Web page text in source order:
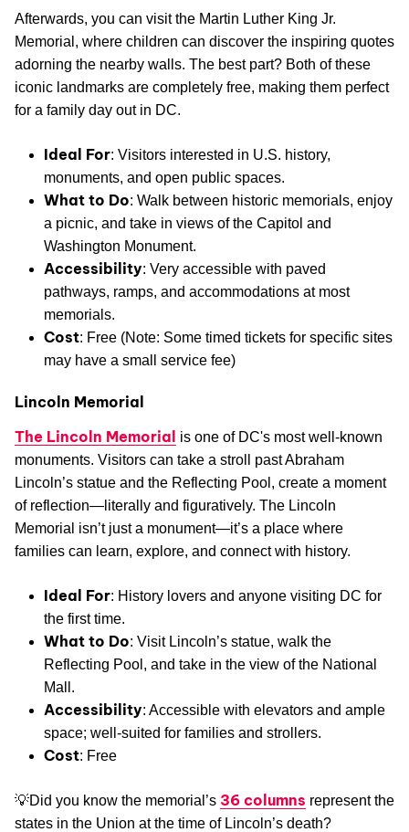
Afterwards, you can visit the Martin Luther King Jr.
Memorial, where children can discover the inspiring quotes
adorning the nearby walls. The best part? Both of these
iconic landmarks are completely free, making them perfect
for a family day out in DC.
Ideal For: Visitors interested in U.S. history,
monuments, and open public spaces.
What to Do: Walk between historic memorials, enjoy
a picnic, and take in views of the Capitol and
Washington Monument.
Accessibility: Very accessible with paved
pathways, ramps, and accommodations at most
memorials.
Cost: Free (Note: Some timed tickets for specific sites
may have a small service fee)
Lincoln Memorial
The Lincoln Memorial is one of DC's most well-known
monuments. Visitors can take a stroll past Abraham
Lincoln’s statue and the Reflecting Pool, create a moment
of reflection—literally and figuratively. The Lincoln
Memorial isn’t just a monument—it’s a place where
families can learn, explore, and connect with history.
Ideal For: History lovers and anyone visiting DC for
the first time.
What to Do: Visit Lincoln’s statue, walk the
Reflecting Pool, and take in the view of the National
Mall.
Accessibility: Accessible with elevators and ample
space; well-suited for families and strollers.
Cost: Free
💡Did you know the memorial’s 36 columns represent the
states in the Union at the time of Lincoln’s death?